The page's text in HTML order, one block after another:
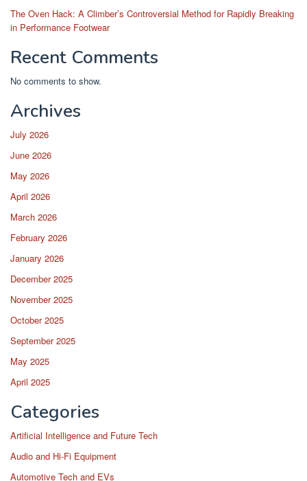
The Oven Hack: A Climber’s Controversial Method for Rapidly Breaking
in Performance Footwear
Recent Comments
No comments to show.
Archives
July 2026
June 2026
May 2026
April 2026
March 2026
February 2026
January 2026
December 2025
November 2025
October 2025
September 2025
May 2025
April 2025
Categories
Artificial Intelligence and Future Tech
Audio and Hi-Fi Equipment
Automotive Tech and EVs